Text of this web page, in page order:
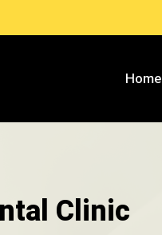
Home
Clinic